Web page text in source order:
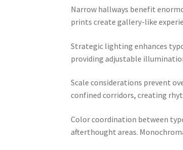
Narrow hallways benefit
prints create gallery-like
Strategic lighting enhances
providing adjustable
Scale considerations prevent
confined corridors, creating
Color coordination between
afterthought areas.